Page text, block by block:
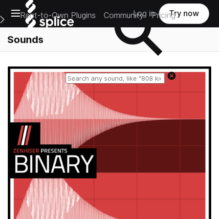
Open main navigation
Main Navigation Menu
Rent-to-Own Plugins Community Pricing
Log in Try now
Sounds
Reset search